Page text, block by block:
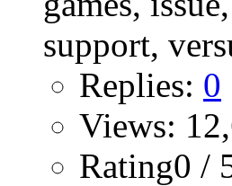
Replies: 0
Views:
Rating0 /